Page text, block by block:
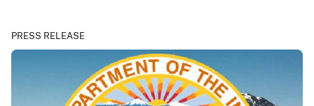
PRESS RELEASE